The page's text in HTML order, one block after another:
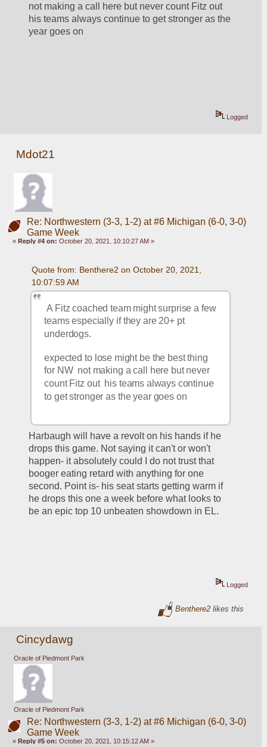
not making a call here but never count Fitz out
his teams always continue to get stronger as the
year goes on
Logged
Mdot21
Re: Northwestern (3-3, 1-2) at #6 Michigan (6-0, 3-0)
Game Week
«Reply #4 on: October 20, 2021, 10:10:27 AM »
Quote from: Benthere2 on October 20, 2021,
10:07:59 AM
A Fitz coached team might surprise a few
teams especially if they are 20+ pt
underdogs.
expected to lose might be the best thing
for NW  not making a call here but never
count Fitz out  his teams always continue
to get stronger as the year goes on
Harbaugh will have a revolt on his hands if he
drops this game. Not saying it can't or won't
happen- it absolutely could I do not trust that
booger eating retard with anything for one
second. Point is- his seat starts getting warm if
he drops this one a week before what looks to
be an epic top 10 unbeaten showdown in EL.
Logged
Benthere2 likes this
Cincydawg
Oracle of Piedmont Park
Oracle of Piedmont Park
Re: Northwestern (3-3, 1-2) at #6 Michigan (6-0, 3-0)
Game Week
« Reply #5 on: October 20, 2021, 10:15:12 AM »